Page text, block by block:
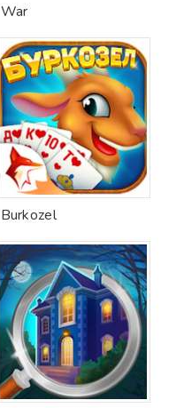
War
Burkozel